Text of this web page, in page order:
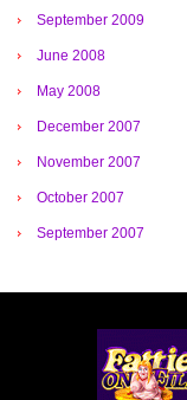
September 2009
June 2008
May 2008
December 2007
November 2007
October 2007
September 2007